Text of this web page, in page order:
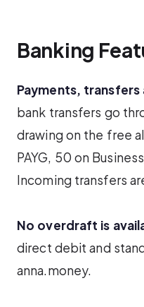
Banking
Payments,
bank transfers go
drawing on the free
PAYG, 50 on
Incoming transfers
No overdraft is
direct debit and
anna.money.